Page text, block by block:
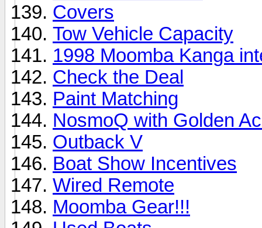
Covers
Tow Vehicle Capacity
1998 Moomba Kanga
Check the Deal
Paint Matching
NosmoQ with Golden
Outback V
Boat Show Incentives
Wired Remote
Moomba Gear!!!